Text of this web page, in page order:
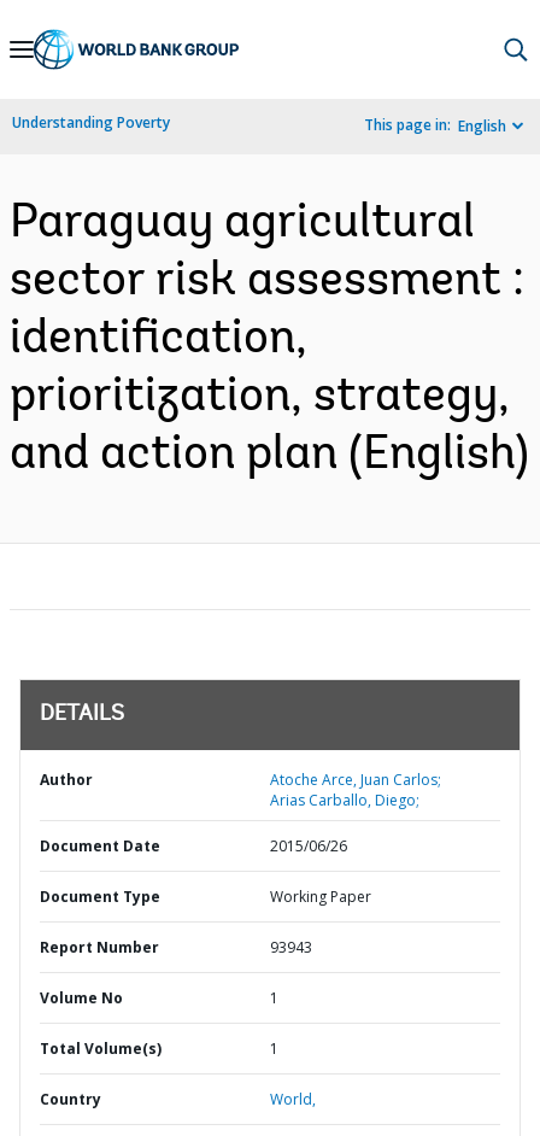
Skip
Navigation
Understanding Poverty This page in: English
Paraguay agricultural
sector risk assessment :
identification,
prioritization, strategy,
and action plan (English)
DETAILS
Author
Atoche Arce, Juan Carlos;
Arias Carballo, Diego;
Document Date 2015/06/26
Document Type Working Paper
Report Number 93943
Volume No 1
Total Volume(s) 1
Country World,